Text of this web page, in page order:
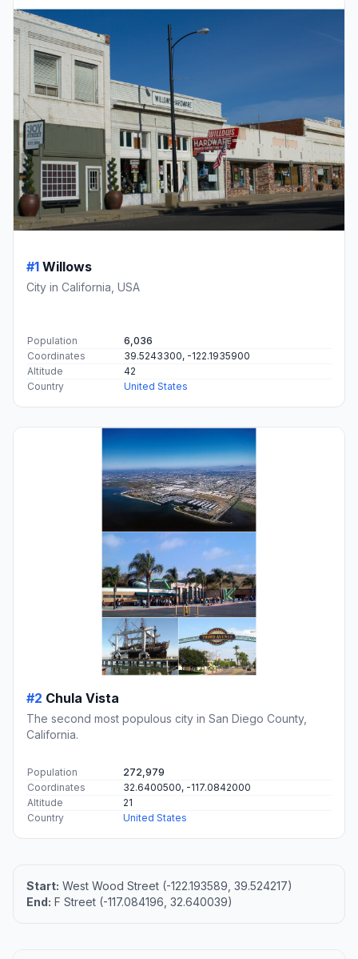
#1 Willows
City in California, USA
Population
6,036
Coordinates
39.5243300, -122.1935900
Altitude
42
Country
United States
#2 Chula Vista
The second most populous city in San Diego County,
California.
Population
272,979
Coordinates
32.6400500, -117.0842000
Altitude
21
Country
United States
Start: West Wood Street (-122.193589, 39.524217)
End: F Street (-117.084196, 32.640039)